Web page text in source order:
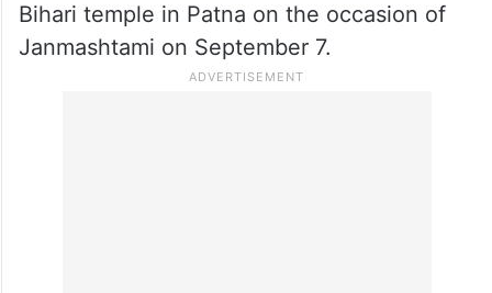
Bihari temple in Patna on the occasion of
Janmashtami on September 7.